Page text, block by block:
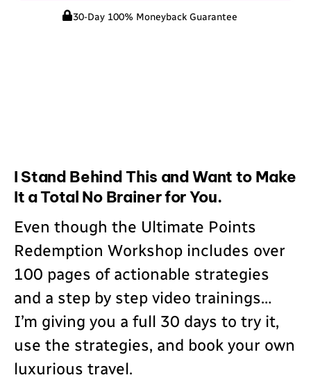
30-Day 100% Moneyback Guarantee
I Stand Behind This and Want to Make
It a Total No Brainer for You.
Even though the Ultimate Points
Redemption Workshop includes over
100 pages of actionable strategies
and a step by step video trainings…
I’m giving you a full 30 days to try it,
use the strategies, and book your own
luxurious travel.